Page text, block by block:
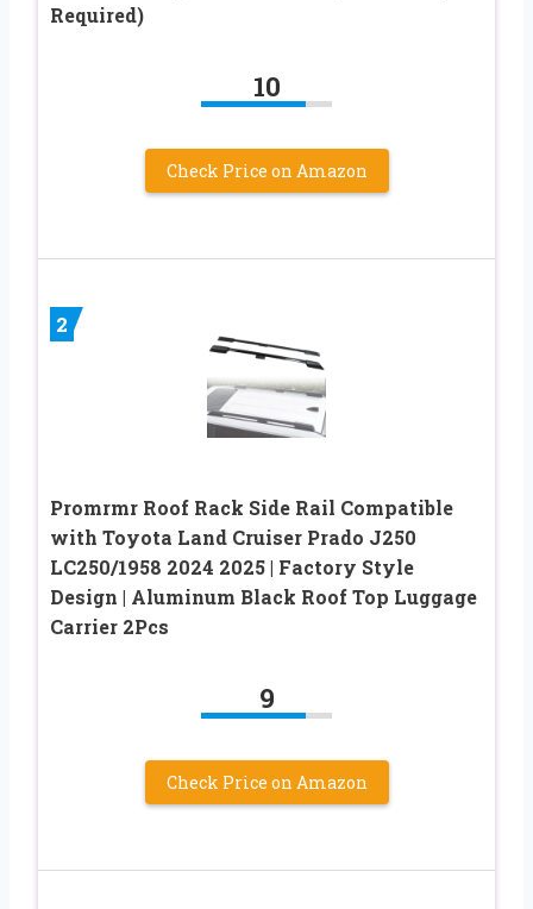
Required)
10
Check Price on Amazon
2
Promrmr Roof Rack Side Rail Compatible
with Toyota Land Cruiser Prado J250
LC250/1958 2024 2025 | Factory Style
Design | Aluminum Black Roof Top Luggage
Carrier 2Pcs
9
Check Price on Amazon